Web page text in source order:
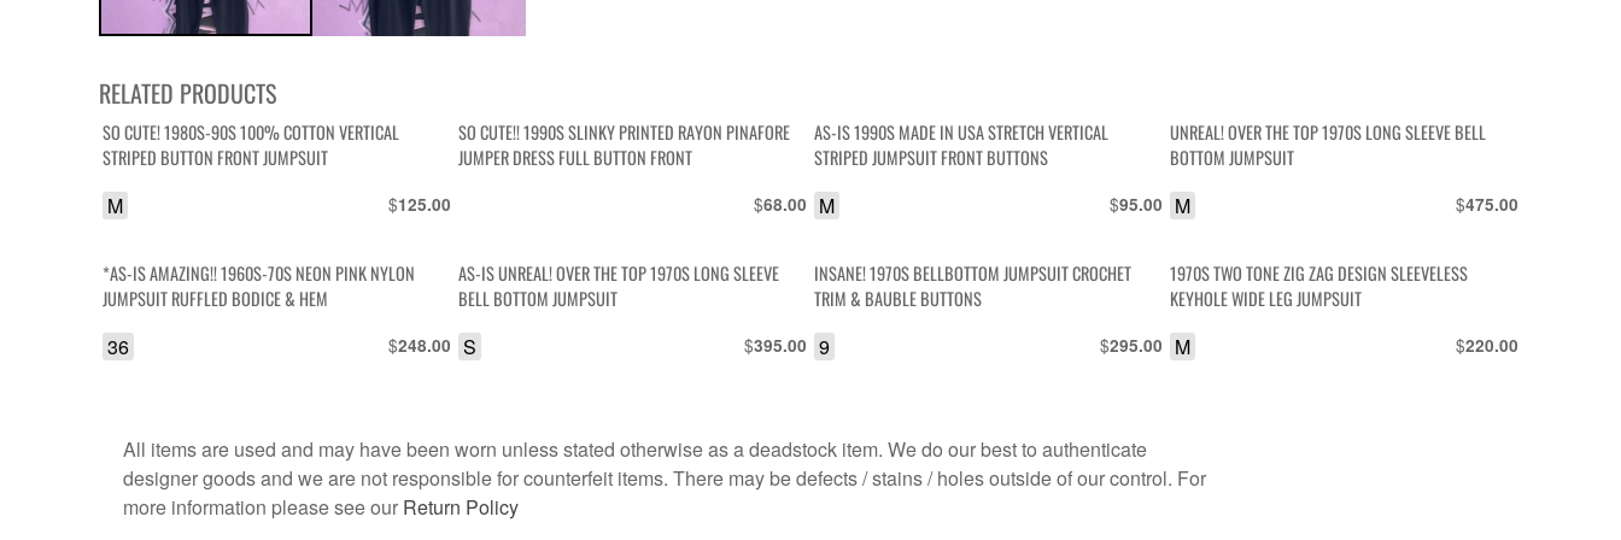
RELATED PRODUCTS
SO CUTE! 1980S-90S 100% COTTON VERTICAL
STRIPED BUTTON FRONT JUMPSUIT
$125.00
M
SO CUTE!! 1990S SLINKY PRINTED RAYON PINAFORE
JUMPER DRESS FULL BUTTON FRONT
$68.00
AS-IS 1990S MADE IN USA STRETCH VERTICAL
STRIPED JUMPSUIT FRONT BUTTONS
$95.00
M
UNREAL! OVER THE TOP 1970S LONG SLEEVE BELL
BOTTOM JUMPSUIT
$475.00
M
*AS-IS AMAZING!! 1960S-70S NEON PINK NYLON
JUMPSUIT RUFFLED BODICE & HEM
$248.00
36
AS-IS UNREAL! OVER THE TOP 1970S LONG SLEEVE
BELL BOTTOM JUMPSUIT
$395.00
S
INSANE! 1970S BELLBOTTOM JUMPSUIT CROCHET
TRIM & BAUBLE BUTTONS
$295.00
9
1970S TWO TONE ZIG ZAG DESIGN SLEEVELESS
KEYHOLE WIDE LEG JUMPSUIT
$220.00
M
All items are used and may have been worn unless stated otherwise as a deadstock item. We do our best to authenticate
designer goods and we are not responsible for counterfeit items. There may be defects / stains / holes outside of our control. For
more information please see our Return Policy